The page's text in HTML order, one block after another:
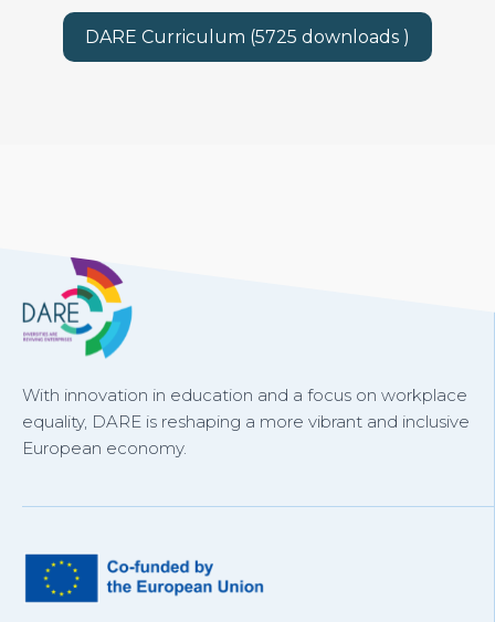
DARE Curriculum (5725 downloads )
With innovation in education and a focus on workplace
equality, DARE is reshaping a more vibrant and inclusive
European economy.